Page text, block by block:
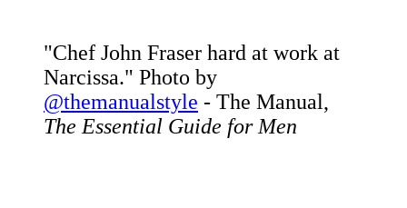
"Chef John Fraser hard at work at
Narcissa." Photo by
@themanualstyle - The Manual,
The Essential Guide for Men